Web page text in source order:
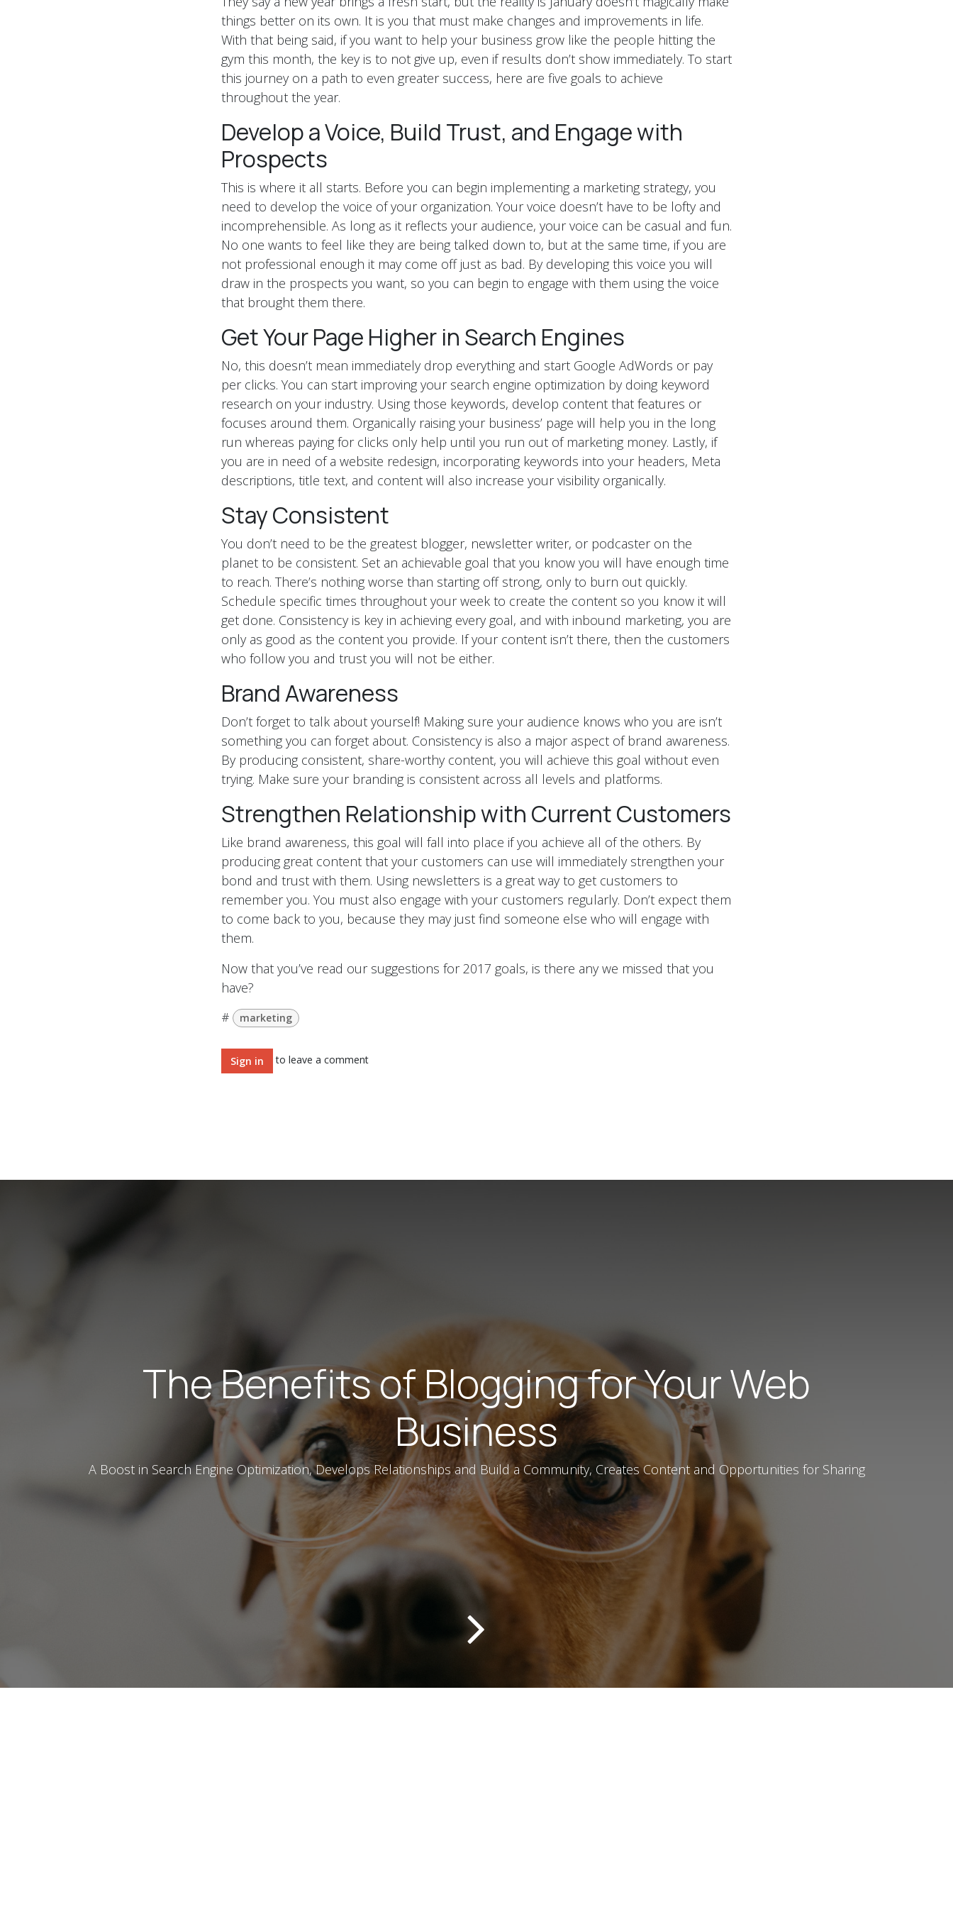
things better on its own. It is you that must make changes and improvements in life.
With that being said, if you want to help your business grow like the people hitting the
gym this month, the key is to not give up, even if results don’t show immediately. To start
this journey on a path to even greater success, here are five goals to achieve
throughout the year.
Develop a Voice, Build Trust, and Engage with
Prospects
This is where it all starts. Before you can begin implementing a marketing strategy, you
need to develop the voice of your organization. Your voice doesn’t have to be lofty and
incomprehensible. As long as it reflects your audience, your voice can be casual and fun.
No one wants to feel like they are being talked down to, but at the same time, if you are
not professional enough it may come off just as bad. By developing this voice you will
draw in the prospects you want, so you can begin to engage with them using the voice
that brought them there.
Get Your Page Higher in Search Engines
No, this doesn’t mean immediately drop everything and start Google AdWords or pay
per clicks. You can start improving your search engine optimization by doing keyword
research on your industry. Using those keywords, develop content that features or
focuses around them. Organically raising your business’ page will help you in the long
run whereas paying for clicks only help until you run out of marketing money. Lastly, if
you are in need of a website redesign, incorporating keywords into your headers, Meta
descriptions, title text, and content will also increase your visibility organically.
Stay Consistent
You don’t need to be the greatest blogger, newsletter writer, or podcaster on the
planet to be consistent. Set an achievable goal that you know you will have enough time
to reach. There’s nothing worse than starting off strong, only to burn out quickly.
Schedule specific times throughout your week to create the content so you know it will
get done. Consistency is key in achieving every goal, and with inbound marketing, you are
only as good as the content you provide. If your content isn’t there, then the customers
who follow you and trust you will not be either.
Brand Awareness
Don’t forget to talk about yourself! Making sure your audience knows who you are isn’t
something you can forget about. Consistency is also a major aspect of brand awareness.
By producing consistent, share-worthy content, you will achieve this goal without even
trying. Make sure your branding is consistent across all levels and platforms.
Strengthen Relationship with Current Customers
Like brand awareness, this goal will fall into place if you achieve all of the others. By
producing great content that your customers can use will immediately strengthen your
bond and trust with them. Using newsletters is a great way to get customers to
remember you. You must also engage with your customers regularly. Don’t expect them
to come back to you, because they may just find someone else who will engage with
them.
Now that you’ve read our suggestions for 2017 goals, is there any we missed that you
have?
# marketing
Sign in to leave a comment
The Benefits of Blogging for Your Web
Business
A Boost in Search Engine Optimization, Develops Relationships and Build a Community, Creates Content and Opportunities for Sharing